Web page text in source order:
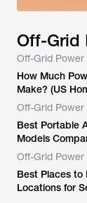
Login/
Off-Grid
Off-Grid Power
How Much
Make? (US
Off-Grid Power
Best Portable
Models
Off-Grid Power
Best Places to
Locations for